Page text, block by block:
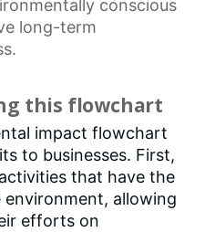
conscious
long-term
this flowchart
impact flowchart
to businesses. First,
that have the
allowing
efforts on